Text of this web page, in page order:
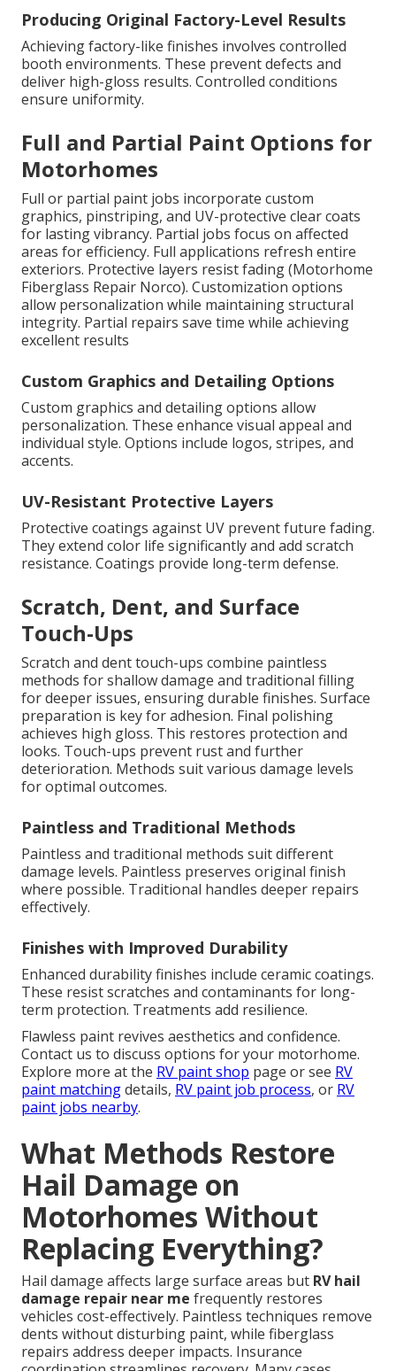
Producing Original Factory-Level Results
Achieving factory-like finishes involves controlled
booth environments. These prevent defects and
deliver high-gloss results. Controlled conditions
ensure uniformity.
Full and Partial Paint Options for
Motorhomes
Full or partial paint jobs incorporate custom
graphics, pinstriping, and UV-protective clear coats
for lasting vibrancy. Partial jobs focus on affected
areas for efficiency. Full applications refresh entire
exteriors. Protective layers resist fading (Motorhome
Fiberglass Repair Norco). Customization options
allow personalization while maintaining structural
integrity. Partial repairs save time while achieving
excellent results
Custom Graphics and Detailing Options
Custom graphics and detailing options allow
personalization. These enhance visual appeal and
individual style. Options include logos, stripes, and
accents.
UV-Resistant Protective Layers
Protective coatings against UV prevent future fading.
They extend color life significantly and add scratch
resistance. Coatings provide long-term defense.
Scratch, Dent, and Surface
Touch-Ups
Scratch and dent touch-ups combine paintless
methods for shallow damage and traditional filling
for deeper issues, ensuring durable finishes. Surface
preparation is key for adhesion. Final polishing
achieves high gloss. This restores protection and
looks. Touch-ups prevent rust and further
deterioration. Methods suit various damage levels
for optimal outcomes.
Paintless and Traditional Methods
Paintless and traditional methods suit different
damage levels. Paintless preserves original finish
where possible. Traditional handles deeper repairs
effectively.
Finishes with Improved Durability
Enhanced durability finishes include ceramic coatings.
These resist scratches and contaminants for long-
term protection. Treatments add resilience.
Flawless paint revives aesthetics and confidence.
Contact us to discuss options for your motorhome.
Explore more at the RV paint shop page or see RV
paint matchingdetails, RV paint job process, or RV
paint jobs nearby.
What Methods Restore
Hail Damage on
Motorhomes Without
Replacing Everything?
Hail damage affects large surface areas but RV hail
damage repair near me frequently restores
vehicles cost-effectively. Paintless techniques remove
dents without disturbing paint, while fiberglass
repairs address deeper impacts. Insurance